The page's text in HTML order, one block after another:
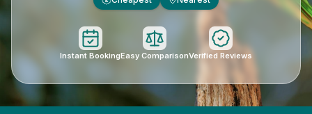
Instant BookingEasy ComparisonVerified Reviews